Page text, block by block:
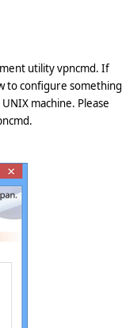
utility vpncmd. If
to configure something
machine. Please